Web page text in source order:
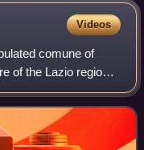
Videos
comune of
of the Lazio region
A special comune